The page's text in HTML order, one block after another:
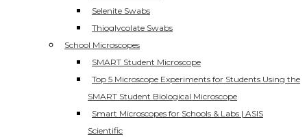
Selenite Swabs
Thioglycolate Swabs
School Microscopes
SMART Student Microscope
Top 5 Microscope Experiments for Students Using the
SMART Student Biological Microscope
Smart Microscopes for Schools & Labs | ASIS
Scientific